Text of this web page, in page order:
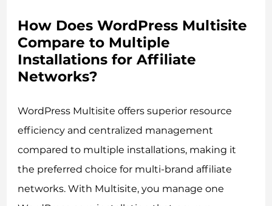
How Does WordPress Multisite
Compare to Multiple
Installations for Affiliate
Networks?
WordPress Multisite offers superior resource
efficiency and centralized management
compared to multiple installations, making it
the preferred choice for multi-brand affiliate
networks. With Multisite, you manage one